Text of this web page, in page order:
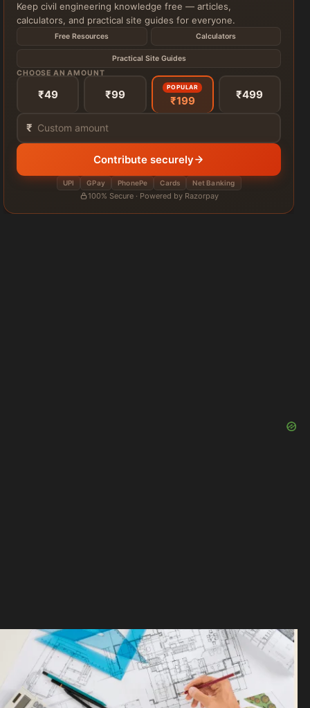
Keep civil engineering knowledge free — articles,
calculators, and practical site guides for everyone.
Free Resources Calculators
Practical Site Guides
CHOOSE AN AMOUNT
₹49 ₹99
POPULAR
₹199 ₹499
₹
Contribute securely
UPI GPay PhonePe Cards Net Banking
100% Secure · Powered by Razorpay